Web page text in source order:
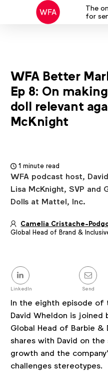
The
for
WFA Better
Ep 8: On
doll relevant
McKnight
1 minute read
WFA podcast host,
Lisa McKnight, SVP and
Dolls at Mattel, Inc.
Article
Camelia Cristache-
Global Head of Brand &
Share
this
post
LinkedIn Send
In the eighth episode of
David Wheldon is joined
Global Head of Barbie &
shares with David on
growth and the
challenges stereotypes.